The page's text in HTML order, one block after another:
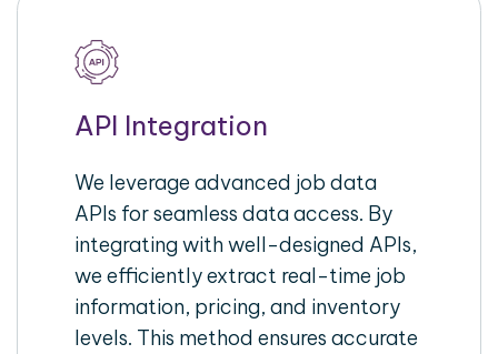
API Integration
We leverage advanced job data
APIs for seamless data access. By
integrating with well-designed APIs,
we efficiently extract real-time job
information, pricing, and inventory
levels. This method ensures accurate